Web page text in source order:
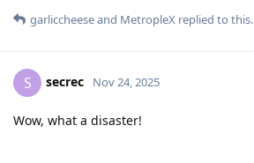
garliccheeseand MetropleX replied to this.
S secrec Nov 24, 2025
Wow, what a disaster!